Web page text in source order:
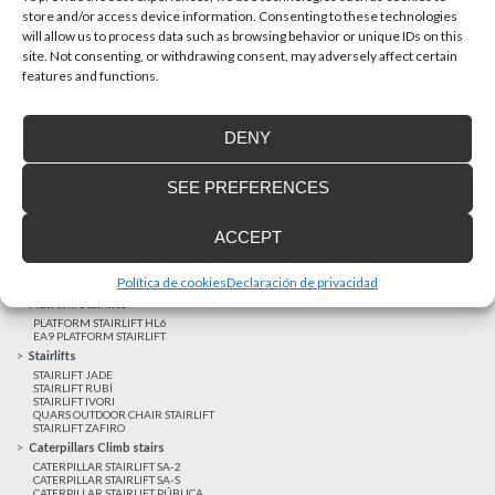
store and/or access device information. Consenting to these technologies
will allow us to process data such as browsing behavior or unique IDs on this
site. Not consenting, or withdrawing consent, may adversely affect certain
features and functions.
ACCEPT
DENY
SEE PREFERENCES
Política de cookiesDeclaración de privacidad
Latest realizations
VERTICAL LIFT BLE
PLATFORM STAIRLIFT HL6
EA9 PLATFORM STAIRLIFT
Stairlifts
STAIRLIFT JADE
STAIRLIFT RUBÍ
STAIRLIFT IVORI
QUARS OUTDOOR CHAIR STAIRLIFT
STAIRLIFT ZAFIRO
Caterpillars Climb stairs
CATERPILLAR STAIRLIFT SA-2
CATERPILLAR STAIRLIFT SA-S